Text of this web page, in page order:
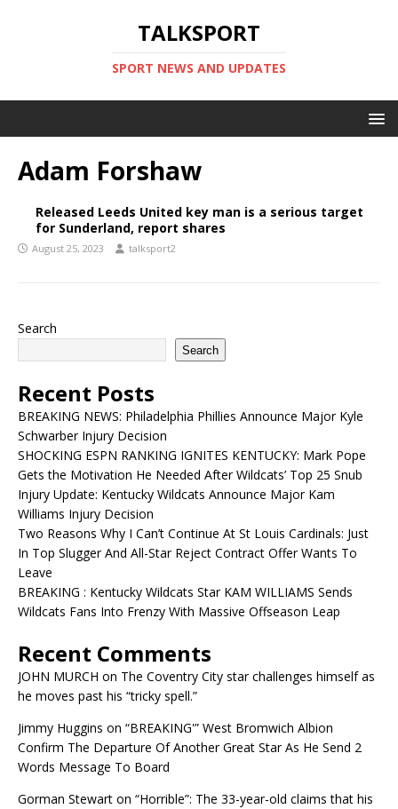
TALKSPORT
SPORT NEWS AND UPDATES
Adam Forshaw
Released Leeds United key man is a serious target
for Sunderland, report shares
August 25, 2023 talksport2
Search
Search
Recent Posts
BREAKING NEWS: Philadelphia Phillies Announce Major Kyle
Schwarber Injury Decision
SHOCKING ESPN RANKING IGNITES KENTUCKY: Mark Pope
Gets the Motivation He Needed After Wildcats’ Top 25 Snub
Injury Update: Kentucky Wildcats Announce Major Kam
Williams Injury Decision
Two Reasons Why I Can’t Continue At St Louis Cardinals: Just
In Top Slugger And All-Star Reject Contract Offer Wants To
Leave
BREAKING : Kentucky Wildcats Star KAM WILLIAMS Sends
Wildcats Fans Into Frenzy With Massive Offseason Leap
Recent Comments
JOHN MURCH on The Coventry City star challenges himself as
he moves past his “tricky spell.”
Jimmy Huggins on “BREAKING'” West Bromwich Albion
Confirm The Departure Of Another Great Star As He Send 2
Words Message To Board
Gorman Stewart on “Horrible”: The 33-year-old claims that his